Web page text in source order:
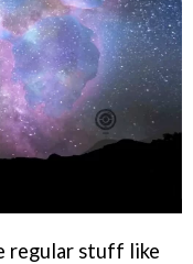
regular stuff like